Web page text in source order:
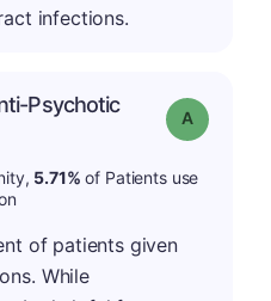
infections.
Psychotic
Grade: A
5.71% of Patients use
of patients given
While